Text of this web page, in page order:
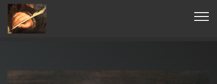
© Copyright 2019 Pavel - All Rights Reserved.